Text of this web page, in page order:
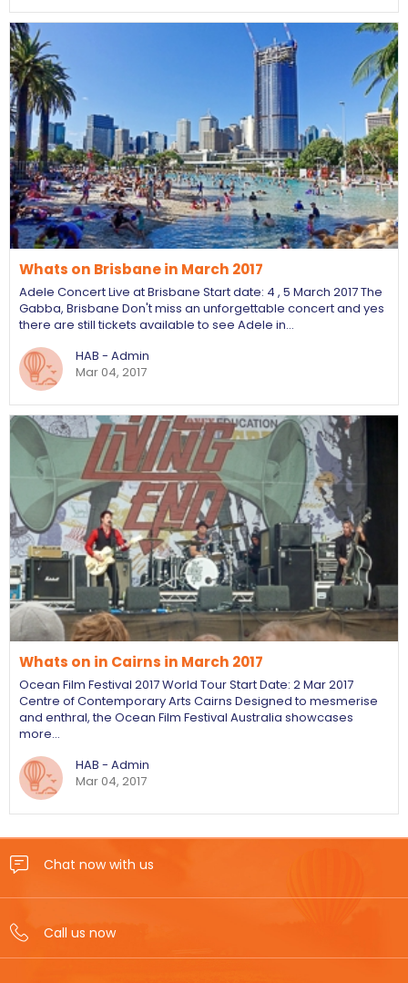
Whats on Brisbane in March 2017
Adele Concert Live at Brisbane Start date: 4 , 5 March 2017 The
Gabba, Brisbane Don't miss an unforgettable concert and yes
there are still tickets available to see Adele in…
HAB - Admin
Mar 04, 2017
Whats on in Cairns in March 2017
Ocean Film Festival 2017 World Tour Start Date: 2 Mar 2017
Centre of Contemporary Arts Cairns Designed to mesmerise
and enthral, the Ocean Film Festival Australia showcases
more…
HAB - Admin
Mar 04, 2017